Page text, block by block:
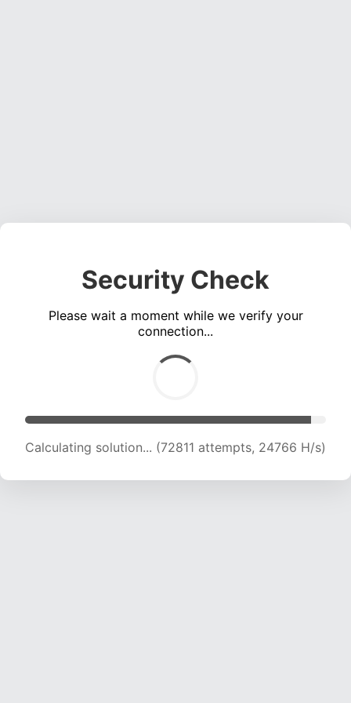
Security Check
Please wait a moment while we verify your
connection...
Calculating solution... (74173 attempts, 24375
H/s)